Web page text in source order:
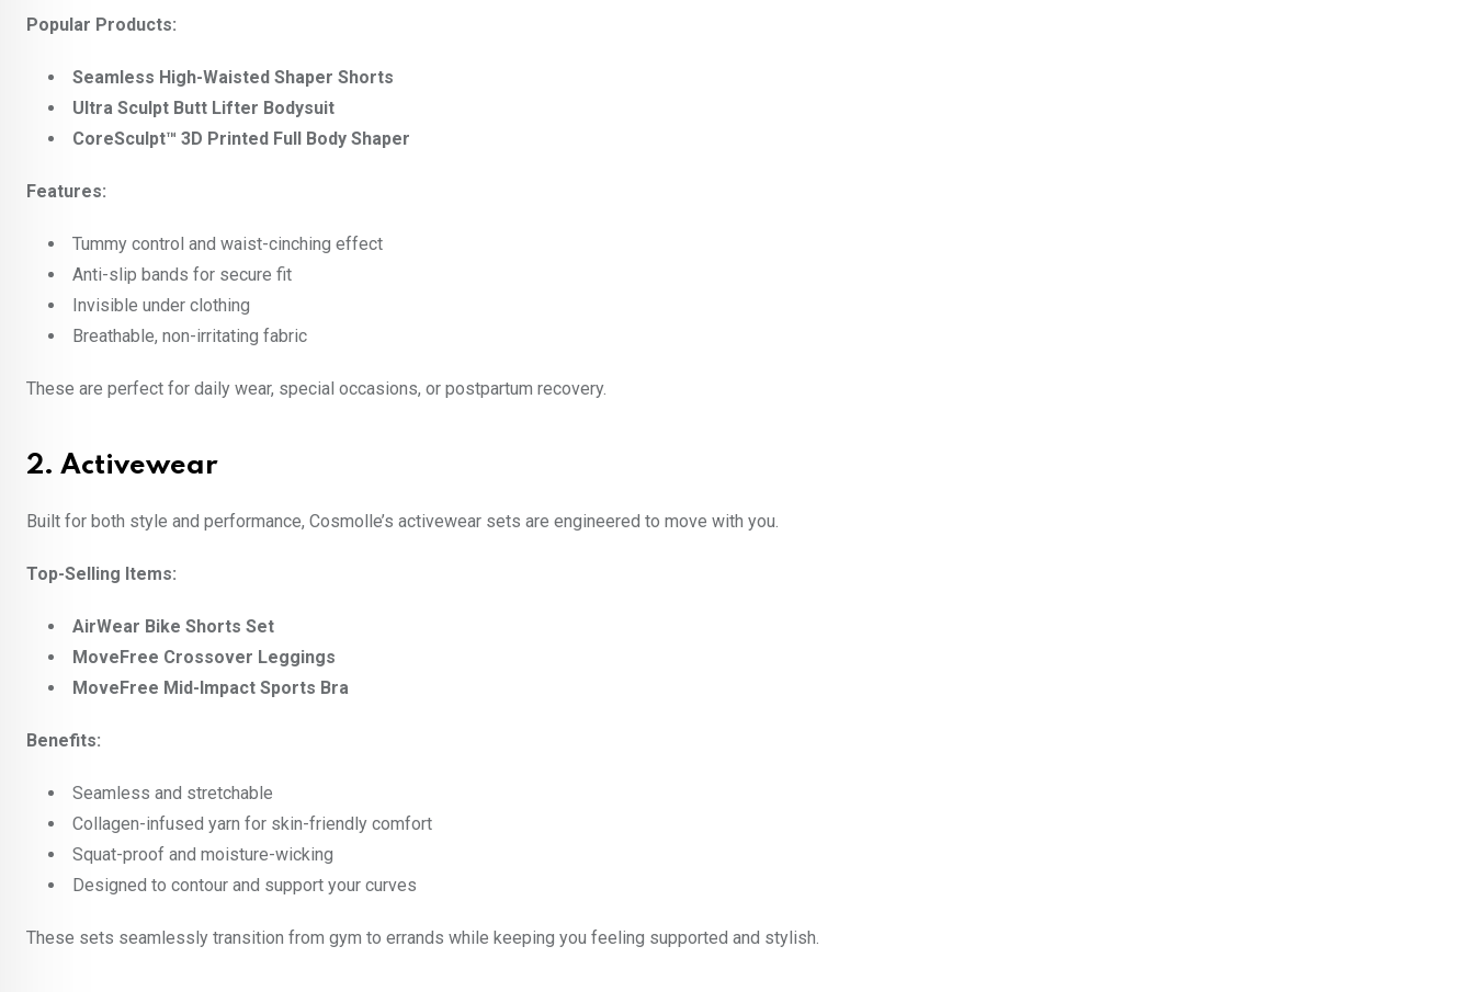
Popular Products:
Seamless High-Waisted Shaper Shorts
Ultra Sculpt Butt Lifter Bodysuit
CoreSculpt™ 3D Printed Full Body Shaper
Features:
Tummy control and waist-cinching effect
Anti-slip bands for secure fit
Invisible under clothing
Breathable, non-irritating fabric
These are perfect for daily wear, special occasions, or postpartum recovery.
2. Activewear
Built for both style and performance, Cosmolle’s activewear sets are engineered to move with you.
Top-Selling Items:
AirWear Bike Shorts Set
MoveFree Crossover Leggings
MoveFree Mid-Impact Sports Bra
Benefits:
Seamless and stretchable
Collagen-infused yarn for skin-friendly comfort
Squat-proof and moisture-wicking
Designed to contour and support your curves
These sets seamlessly transition from gym to errands while keeping you feeling supported and stylish.